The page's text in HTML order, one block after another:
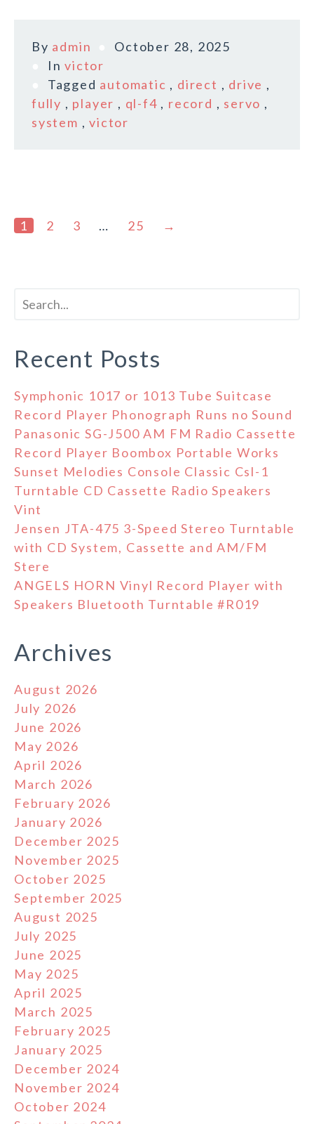
By admin
October 28, 2025
Invictor
Tagged automatic , direct , drive ,
fully , player , ql-f4 , record , servo ,
system ,victor
1 2 3 … 25 →
Recent Posts
Symphonic 1017 or 1013 Tube Suitcase
Record Player Phonograph Runs no Sound
Panasonic SG-J500 AM FM Radio Cassette
Record Player Boombox Portable Works
Sunset Melodies Console Classic Csl-1
Turntable CD Cassette Radio Speakers
Vint
Jensen JTA-475 3-Speed Stereo Turntable
with CD System, Cassette and AM/FM
Stere
ANGELS HORN Vinyl Record Player with
Speakers Bluetooth Turntable #R019
Archives
August 2026
July 2026
June 2026
May 2026
April 2026
March 2026
February 2026
January 2026
December 2025
November 2025
October 2025
September 2025
August 2025
July 2025
June 2025
May 2025
April 2025
March 2025
February 2025
January 2025
December 2024
November 2024
October 2024